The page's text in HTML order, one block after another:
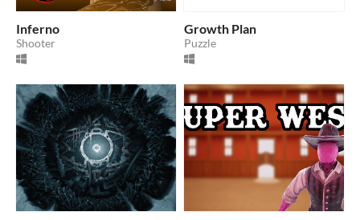
Inferno
Shooter
Growth Plan
Puzzle